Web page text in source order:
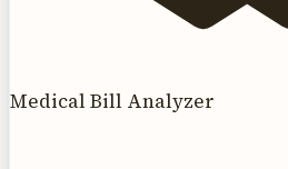
Medical Bill Analyzer